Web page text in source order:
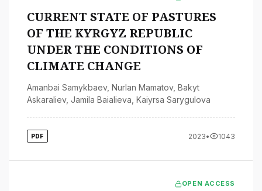
CURRENT STATE OF PASTURES
OF THE KYRGYZ REPUBLIC
UNDER THE CONDITIONS OF
CLIMATE CHANGE
Amanbai Samykbaev, Nurlan Mamatov, Bakyt
Askaraliev, Jamila Baialieva Kaiyrsa Sarygulova
PDF 2023• 1043
OPEN ACCESS